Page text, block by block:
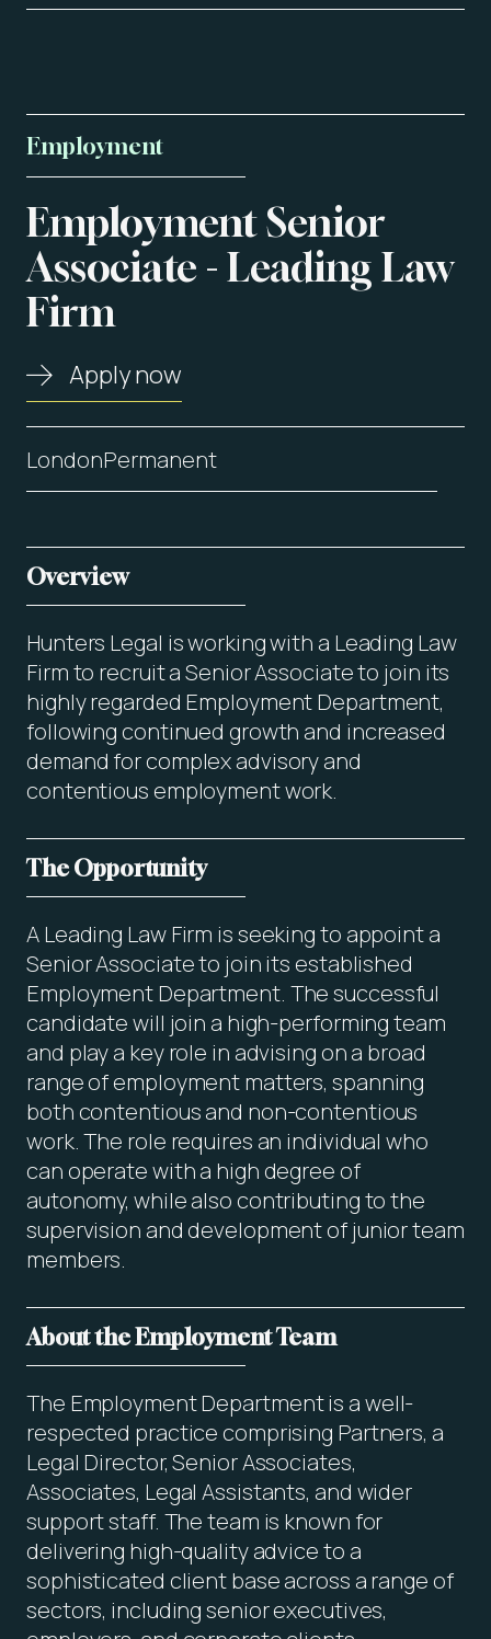
About us
Vacancies
Contact
Employment
EmploymentSenior
Associate - Leading Law
Firm
Apply now
LondonPermanent
Overview
Hunters Legal is working with a Leading Law
Firm to recruit a Senior Associate to join its
highly regarded Employment Department,
following continued growth and increased
demand for complex advisory and
contentious employment work.
The Opportunity
A Leading Law Firm is seeking to appoint a
Senior Associate to join its established
Employment Department. The successful
candidate will join a high-performing team
and play a key role in advising on a broad
range of employment matters, spanning
both contentious and non-contentious
work. The role requires an individual who
can operate with a high degree of
autonomy, while also contributing to the
supervision and development of junior team
members.
About the Employment Team
The Employment Department is a well-
respected practice comprising Partners, a
Legal Director, Senior Associates,
Associates, Legal Assistants, and wider
support staff. The team is known for
delivering high-quality advice to a
sophisticated client base across a range of
sectors, including senior executives,